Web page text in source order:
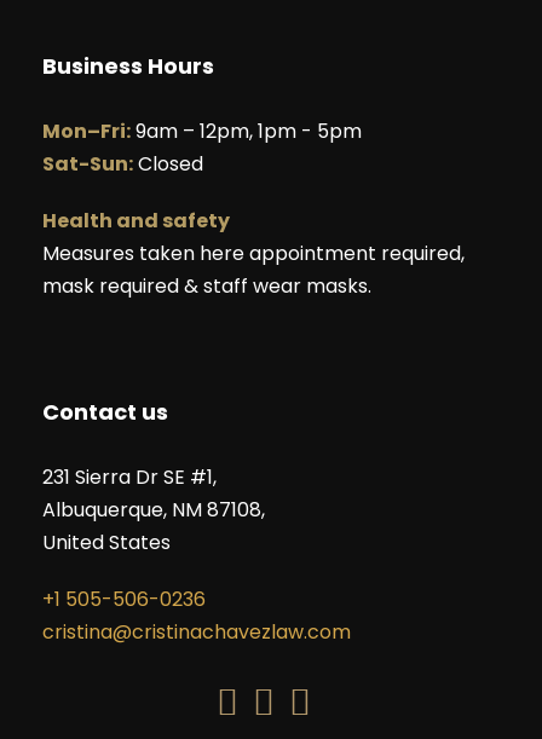
Business Hours
Mon–Fri:9am – 12pm, 1pm - 5pm
Sat-Sun:Closed
Health and safety
Measures taken here appointment required,
mask required & staff wear masks.
Contact us
231 Sierra Dr SE #1,
Albuquerque, NM 87108,
United States
+1 505-506-0236
cristina@cristinachavezlaw.com